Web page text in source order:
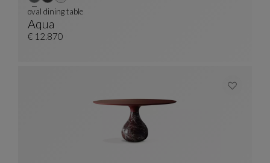
Aqua
Oval Dining Table
See Full Description
oval dining table
€ 12.870